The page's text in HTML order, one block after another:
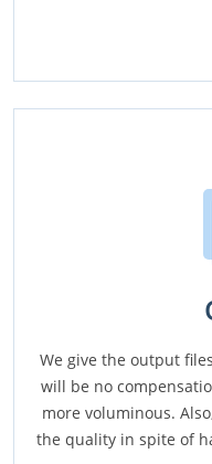
We give the output
will be no
more voluminous.
the quality in spite of